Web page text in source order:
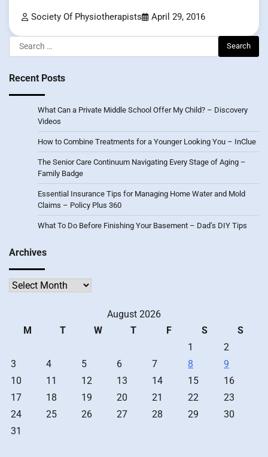
Society Of Physiotherapists April 29, 2016
Search
for:
Recent Posts
What Can a Private Middle School Offer My Child? – Discovery
Videos
How to Combine Treatments for a Younger Looking You – InClue
The Senior Care Continuum Navigating Every Stage of Aging –
Family Badge
Essential Insurance Tips for Managing Home Water and Mold
Claims – Policy Plus 360
What To Do Before Finishing Your Basement – Dad’s DIY Tips
Archives
Archives
August 2026
M
T W T F S
S
1
2
3
4 5 6 7 8
9
10
11 12 13 14 15
16
17
18 19 20 21 22
23
24
25 26 27 28 29
30
31